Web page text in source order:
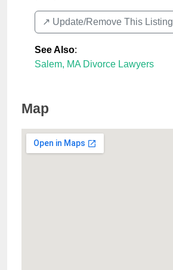
↗️ Update/Remove This Listing
See Also:
Salem, MA Divorce Lawyers
Map